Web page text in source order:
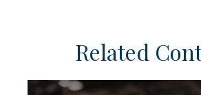
Related